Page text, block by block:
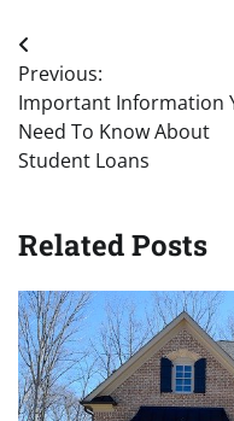
Post
navigation
Previous:
Important Information
Need To Know About
Student Loans
Related Posts